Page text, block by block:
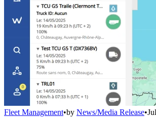
Fleet Management•by News/Media Release•